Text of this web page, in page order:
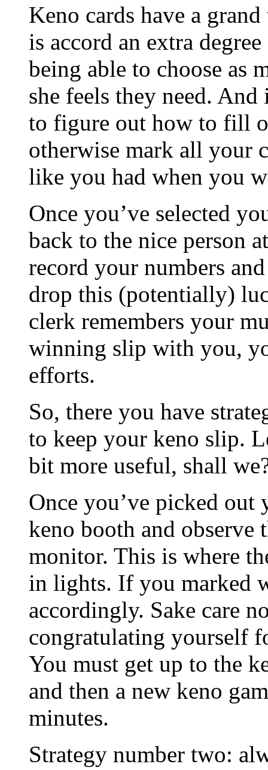
Keno cards have a
is accord an extra
being able to choose as
she feels they need.
to figure out how to fill
otherwise mark all your
like you had when you
Once you’ve selected
back to the nice person
record your numbers
drop this (potentially)
clerk remembers your
winning slip with you,
efforts.
So, there you have
to keep your keno slip.
bit more useful, shall
Once you’ve picked
keno booth and observe
monitor. This is where
in lights. If you marked
accordingly. Sake care
congratulating yourself
You must get up to the
and then a new keno
minutes.
Strategy number two: